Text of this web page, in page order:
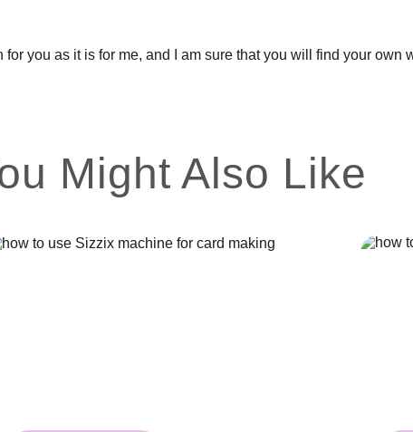
for you as it is for me, and I am sure that you will find your own
Might Also Like